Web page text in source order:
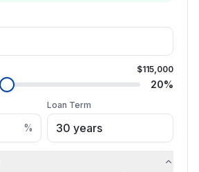
$115,000
20%
%
Loan Term